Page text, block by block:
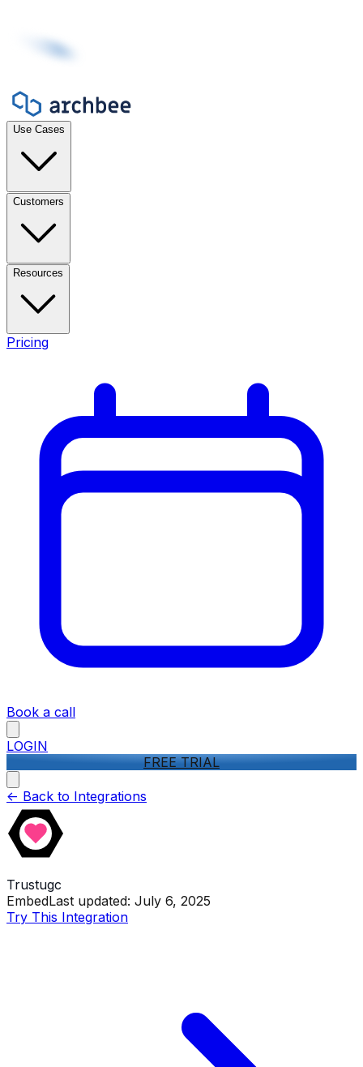
Use Cases
Customers
Resources
Pricing
Book a call
LOGIN
FREE TRIAL
<- Back to Integrations
Trustugc
EmbedLast updated: July 6, 2025
Try This Integration